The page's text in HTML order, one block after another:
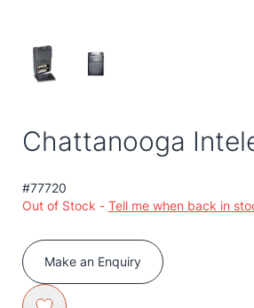
Chattanooga
#77720
Out of Stock - Tell me when back in
Make an Enquiry